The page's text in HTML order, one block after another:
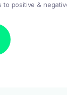
to positive &